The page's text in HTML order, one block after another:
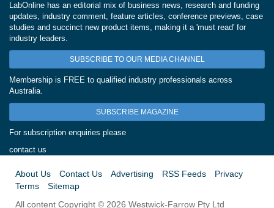
LabOnline has an editorial mix of business news, research and funding
updates, industry comment, feature articles, conference previews, case
studies and succinct new product items, making it a 'must read' for
industry leaders.
SUBSCRIBE TO OUR MEDIA CHANNEL
Membership is FREE to qualified industry professionals across
Australia.
SUBSCRIBE MAGAZINE
For subscription enquiries please
contact us
About Us Contact Us Advertising RSS Feeds
Privacy
Terms
Sitemap
All content Copyright © 2026 Westwick-Farrow Pty Ltd